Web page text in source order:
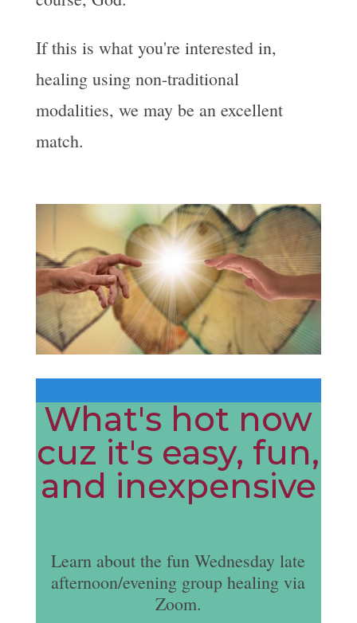
If this is what you're interested in,
healing using non-traditional
modalities, we may be an excellent
match.
What's hot now
cuz it's easy, fun,
and inexpensive
Learn about the fun Wednesday late
afternoon/evening group healing via
Zoom.